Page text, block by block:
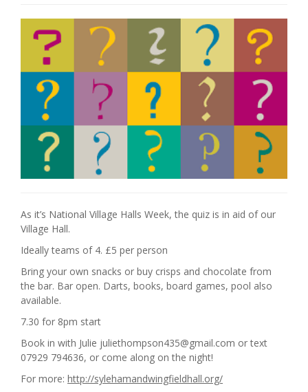
As it’s National Village Halls Week, the quiz is in aid of our
Village Hall.
Ideally teams of 4. £5 per person
Bring your own snacks or buy crisps and chocolate from
the bar. Bar open. Darts, books, board games, pool also
available.
7.30 for 8pm start
Book in with Julie juliethompson435@gmail.com or text
07929 794636, or come along on the night!
For more: http://sylehamandwingfieldhall.org/